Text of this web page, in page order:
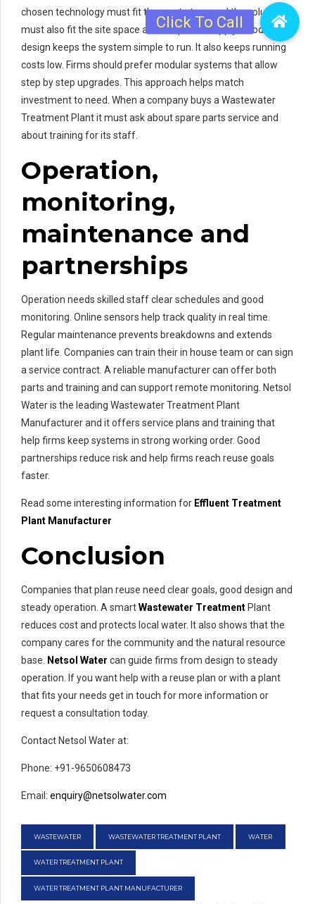
chosen technology must fit the waste type and the volume. It
must also fit the site space and the power supply. Good
design keeps the system simple to run. It also keeps running
costs low. Firms should prefer modular systems that allow
step by step upgrades. This approach helps match
investment to need. When a company buys a Wastewater
Treatment Plant it must ask about spare parts service and
about training for its staff.
Operation,
monitoring,
maintenance and
partnerships
Operation needs skilled staff clear schedules and good
monitoring. Online sensors help track quality in real time.
Regular maintenance prevents breakdowns and extends
plant life. Companies can train their in house team or can sign
a service contract. A reliable manufacturer can offer both
parts and training and can support remote monitoring. Netsol
Water is the leading Wastewater Treatment Plant
Manufacturer and it offers service plans and training that
help firms keep systems in strong working order. Good
partnerships reduce risk and help firms reach reuse goals
faster.
Read some interesting information for Effluent Treatment
Plant Manufacturer
Conclusion
Companies that plan reuse need clear goals, good design and
steady operation. A smartWastewater Treatment Plant
reduces cost and protects local water. It also shows that the
company cares for the community and the natural resource
base. Netsol Water can guide firms from design to steady
operation. If you want help with a reuse plan or with a plant
that fits your needs get in touch for more information or
request a consultation today.
Contact Netsol Water at:
Phone: +91-9650608473
Email: enquiry@netsolwater.com
WASTEWATER WASTEWATER TREATMENT PLANT WATER
WATER TREATMENT PLANT
WATER TREATMENT PLANT MANUFACTURER